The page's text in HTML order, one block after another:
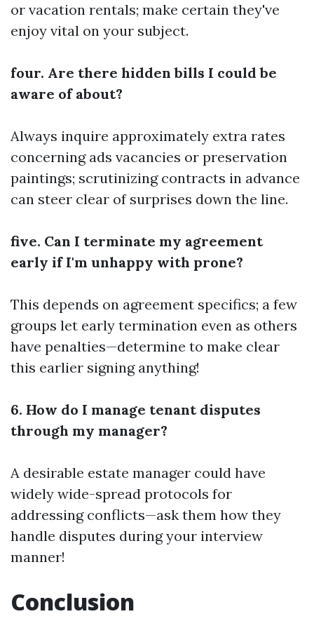
or vacation rentals; make certain they've
enjoy vital on your subject.
four. Are there hidden bills I could be
aware of about?
Always inquire approximately extra rates
concerning ads vacancies or preservation
paintings; scrutinizing contracts in advance
can steer clear of surprises down the line.
five. Can I terminate my agreement
early if I'm unhappy with prone?
This depends on agreement specifics; a few
groups let early termination even as others
have penalties—determine to make clear
this earlier signing anything!
6. How do I manage tenant disputes
through my manager?
A desirable estate manager could have
widely wide-spread protocols for
addressing conflicts—ask them how they
handle disputes during your interview
manner!
Conclusion